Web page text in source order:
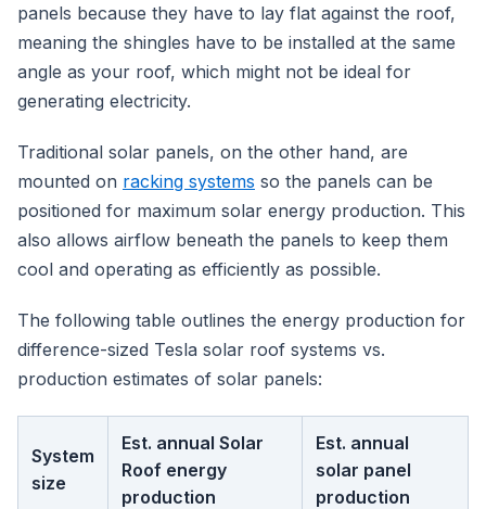
panels because they have to lay flat against the roof,
meaning the shingles have to be installed at the same
angle as your roof, which might not be ideal for
generating electricity.
Traditional solar panels, on the other hand, are
mounted on racking systems so the panels can be
positioned for maximum solar energy production. This
also allows airflow beneath the panels to keep them
cool and operating as efficiently as possible.
The following table outlines the energy production for
difference-sized Tesla solar roof systems vs.
production estimates of solar panels:
System
size
Est. annual Solar
Roof energy
production
Est. annual
solar panel
production